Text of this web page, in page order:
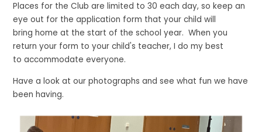
Places for the Club are limited to 30 each day, so keep an
eye out for the application form that your child will
bring home at the start of the school year. When you
return your form to your child's teacher, I do my best
to accommodate everyone.
Have a look at our photographs and see what fun we have
been having.